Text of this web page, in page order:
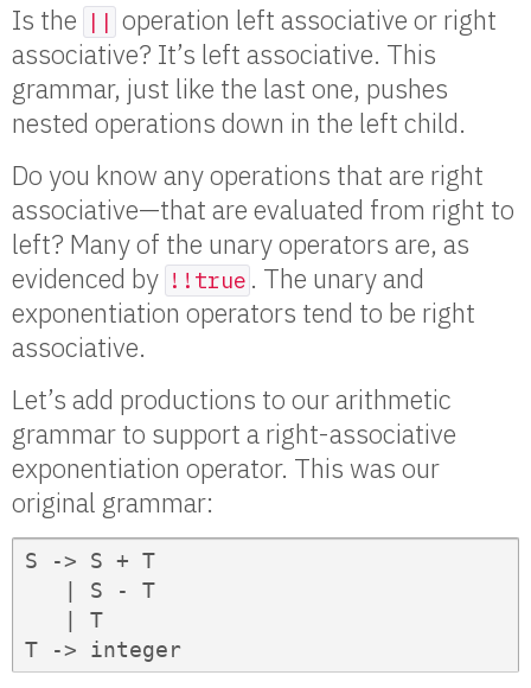
Is the || operation left associative or right
associative? It’s left associative. This
grammar, just like the last one, pushes
nested operations down in the left child.
Do you know any operations that are right
associative—that are evaluated from right to
left? Many of the unary operators are, as
evidenced by !!true . The unary and
exponentiation operators tend to be right
associative.
Let’s add productions to our arithmetic
grammar to support a right-associative
exponentiation operator. This was our
original grammar:
S -> S + T
   | S - T
   | T
T -> integer